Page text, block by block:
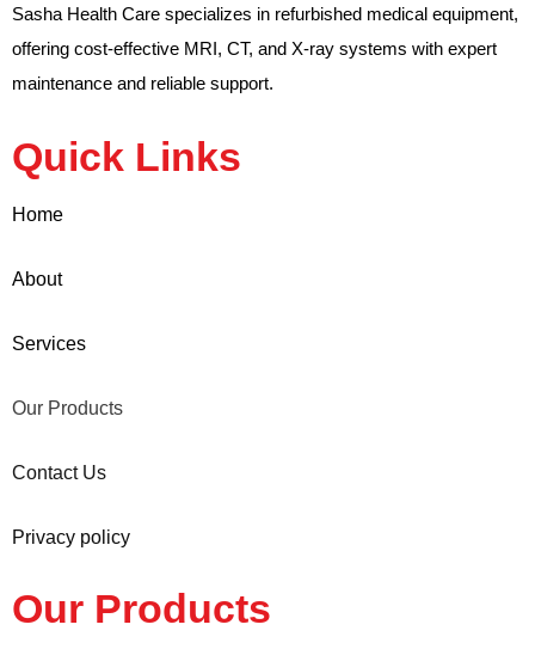
Sasha Health Care specializes in refurbished medical equipment,
offering cost-effective MRI, CT, and X-ray systems with expert
maintenance and reliable support.
Quick Links
Home
About
Services
Our Products
Contact Us
Privacy policy
Our Products